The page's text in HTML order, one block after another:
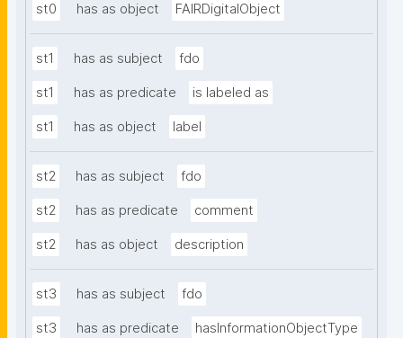
st0 has as object FAIRDigitalObject
st1 has as subject fdo
st1 has as predicate is labeled as
st1 has as object label
st2 has as subject fdo
st2 has as predicate comment
st2 has as object description
st3 has as subject fdo
st3 has as predicate hasInformationObjectType